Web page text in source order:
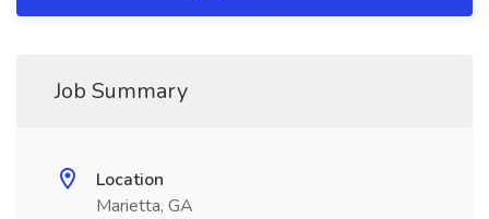
Job Summary
Location
Marietta, GA